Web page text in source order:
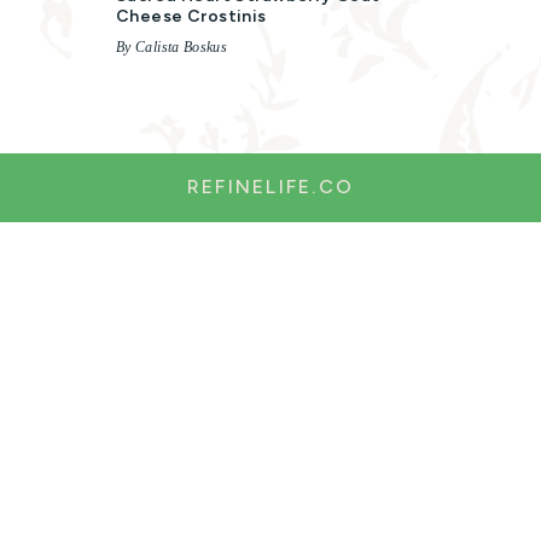
Cheese Crostinis
By Calista Boskus
REFINELIFE.CO